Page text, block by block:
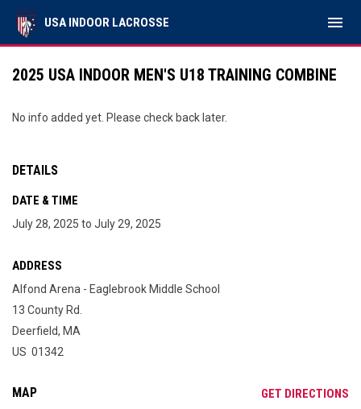
USA INDOOR LACROSSE menu
2025 USA INDOOR MEN'S U18 TRAINING COMBINE
No info added yet. Please check back later.
DETAILS
DATE & TIME
July 28, 2025 to July 29, 2025
ADDRESS
Alfond Arena - Eaglebrook Middle School
13 County Rd.
Deerfield, MA
US 01342
MAP GET DIRECTIONS